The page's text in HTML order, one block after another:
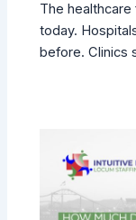
The
today.
before. Clinics